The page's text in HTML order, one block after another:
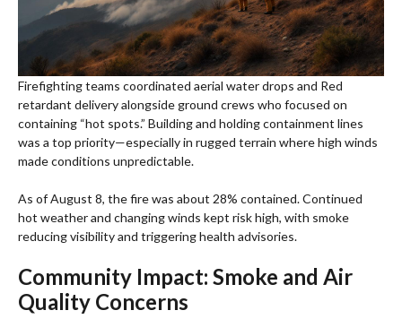
Firefighting teams coordinated aerial water drops and Red
retardant delivery alongside ground crews who focused on
containing “hot spots.” Building and holding containment lines
was a top priority—especially in rugged terrain where high winds
made conditions unpredictable.
As of August 8, the fire was about 28% contained. Continued
hot weather and changing winds kept risk high, with smoke
reducing visibility and triggering health advisories.
Community Impact: Smoke and Air
Quality Concerns